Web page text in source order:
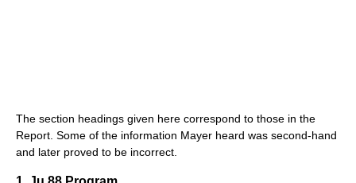
The section headings given here correspond to those in the
Report. Some of the information Mayer heard was second-hand
and later proved to be incorrect.